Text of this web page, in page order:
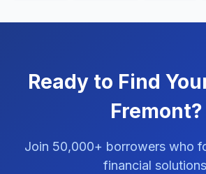
Ready to Find
Fremont?
Join 50,000+ borrowers who
financial